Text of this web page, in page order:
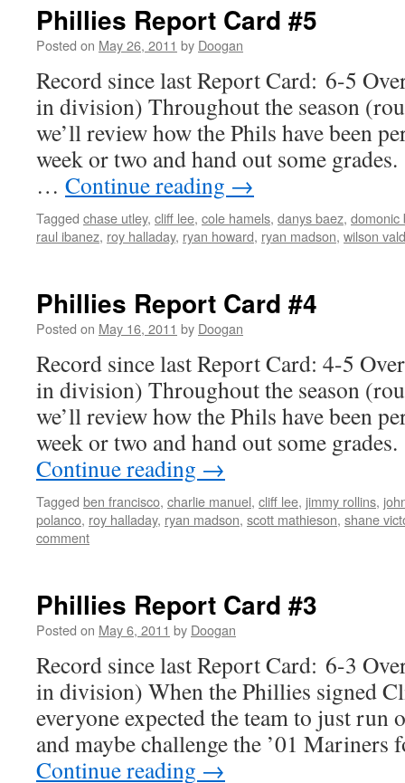
Phillies Report Card #5
Posted on May 26, 2011 by Doogan
Record since last Report Card: 6-5
in division) Throughout the season
we’ll review how the Phils have been
week or two and hand out some
… Continue reading →
Tagged chase utley, cliff lee, cole hamels, danys baez, domonic
raul ibanez, roy halladay, ryan howard, ryan madson, wilson
Phillies Report Card #4
Posted on May 16, 2011 by Doogan
Record since last Report Card: 4-5
in division) Throughout the season
we’ll review how the Phils have been
week or two and hand out some
Continue reading →
Tagged ben francisco, charlie manuel, cliff lee, jimmy rollins,
polanco, roy halladay, ryan madson, scott mathieson, shane
comment
Phillies Report Card #3
Posted on May 6, 2011 by Doogan
Record since last Report Card: 6-3
in division) When the Phillies signed
everyone expected the team to just run
and maybe challenge the ’01
Continue reading →